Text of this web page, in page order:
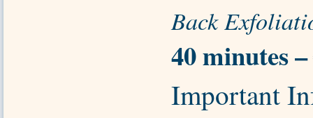
Back
40 minutes
Important